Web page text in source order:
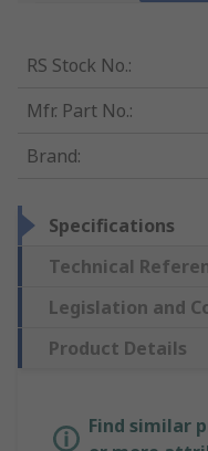
RS Stock No.:
Mfr. Part No.:
Brand:
Specifications
Technical
Legislation and
Product Details
Find similar